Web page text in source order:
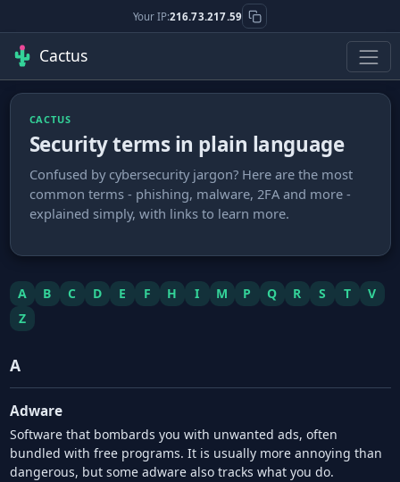
Your IP:216.73.217.59
Cactus
CACTUS
Security terms in plain language
Confused by cybersecurity jargon? Here are the most
common terms - phishing, malware, 2FA and more -
explained simply, with links to learn more.
A B C D E F H I M P Q R S T
V
Z
A
Adware
Software that bombards you with unwanted ads, often
bundled with free programs. It is usually more annoying than
dangerous, but some adware also tracks what you do.